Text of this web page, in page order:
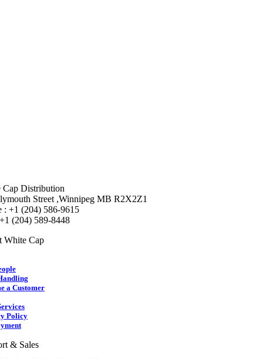
Cap Distribution
Street ,Winnipeg MB R2X2Z1
: +1 (204) 586-9615
(204) 589-8448
White Cap
a Customer
Policy
& Sales